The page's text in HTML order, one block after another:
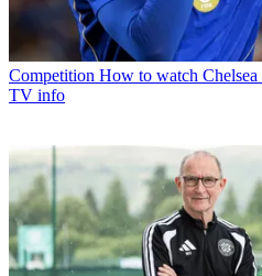
Competition How to watch Chelsea
TV info